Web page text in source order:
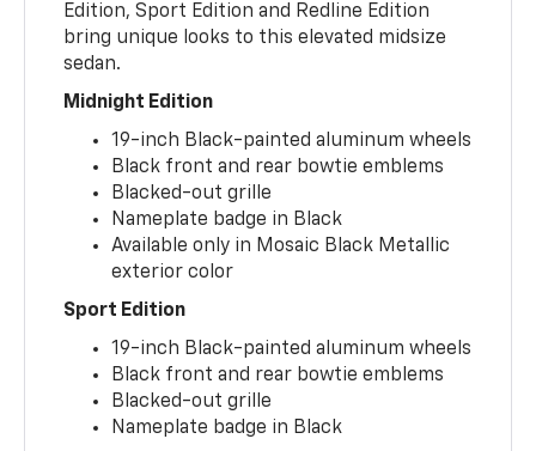
Edition, Sport Edition and Redline Edition
bring unique looks to this elevated midsize
sedan.
Midnight Edition
19-inch Black-painted aluminum wheels
Black front and rear bowtie emblems
Blacked-out grille
Nameplate badge in Black
Available only in Mosaic Black Metallic
exterior color
Sport Edition
19-inch Black-painted aluminum wheels
Black front and rear bowtie emblems
Blacked-out grille
Nameplate badge in Black